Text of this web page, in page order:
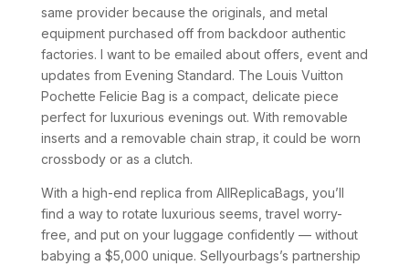
same provider because the originals, and metal
equipment purchased off from backdoor authentic
factories. I want to be emailed about offers, event and
updates from Evening Standard. The Louis Vuitton
Pochette Felicie Bag is a compact, delicate piece
perfect for luxurious evenings out. With removable
inserts and a removable chain strap, it could be worn
crossbody or as a clutch.
With a high-end replica from AllReplicaBags, you’ll
find a way to rotate luxurious seems, travel worry-
free, and put on your luggage confidently — without
babying a $5,000 unique. Sellyourbags’s partnership